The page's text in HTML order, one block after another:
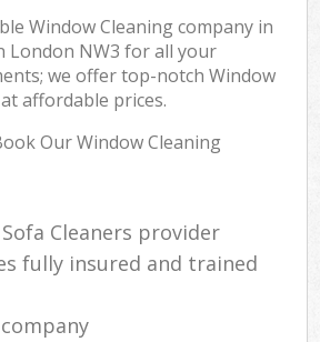
Window Cleaning company in
London NW3 for all your
we offer top-notch Window
affordable prices.
Our Window Cleaning
Cleaners provider
fully insured and trained